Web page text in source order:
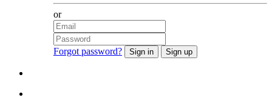
or
Forgot password?